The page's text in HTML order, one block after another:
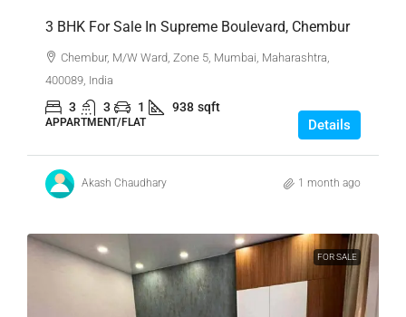
3 BHK For Sale In Supreme Boulevard, Chembur
Chembur, M/W Ward, Zone 5, Mumbai, Maharashtra,
400089, India
3 3 1 938 sqft
APPARTMENT/FLAT Details
Akash Chaudhary 1 month ago
FOR SALE